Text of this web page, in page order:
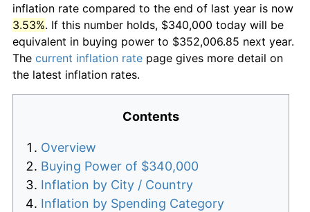
inflation rate compared to the end of last year is now
3.53%. If this number holds, $340,000 today will be
equivalent in buying power to $352,006.85 next year.
The current inflation rate page gives more detail on
the latest inflation rates.
Contents
Overview
Buying Power of $340,000
Inflation by City / Country
Inflation by Spending Category